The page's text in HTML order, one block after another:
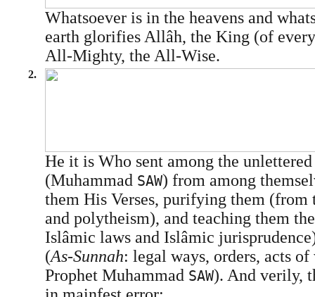
Whatsoever is in the heavens and
earth glorifies Allâh, the King (of
All-Mighty, the All-Wise.
2.
He it is Who sent among the unlettered
(Muhammad SAW) from among
them His Verses, purifying them
and polytheism), and teaching them
Islâmic laws and Islâmic
(As-Sunnah: legal ways, orders, acts
Prophet Muhammad SAW). And verily,